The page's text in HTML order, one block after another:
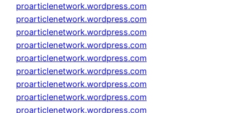
proarticlenetwork.wordpress.com
proarticlenetwork.wordpress.com
proarticlenetwork.wordpress.com
proarticlenetwork.wordpress.com
proarticlenetwork.wordpress.com
proarticlenetwork.wordpress.com
proarticlenetwork.wordpress.com
proarticlenetwork.wordpress.com
proarticlenetwork.wordpress.com